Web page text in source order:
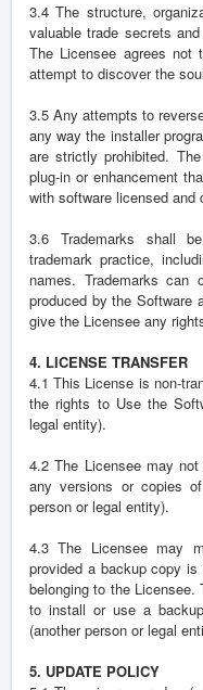
3.4 The structure,
valuable trade secrets
The Licensee agrees not
attempt to discover the
3.5 Any attempts to
any way the installer
are strictly prohibited.
plug-in or enhancement
with software licensed and
3.6 Trademarks shall
trademark practice,
names. Trademarks
produced by the Software
give the Licensee any
4. LICENSE TRANSFER
4.1 This License is non-
the rights to Use the
legal entity).
4.2 The Licensee may
any versions or copies
person or legal entity).
4.3 The Licensee may
provided a backup copy
belonging to the
to install or use a
(another person or legal
5. UPDATE POLICY